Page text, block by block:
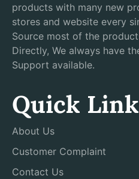
products with many new
stores and website every
Source most of the
Directly, We always have
Support available.
Quick
About Us
Customer Complaint
Contact Us